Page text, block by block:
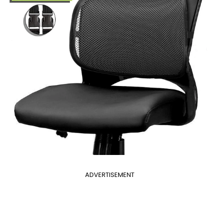
ADVERTISEMENT